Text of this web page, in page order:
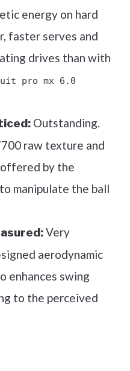
energy on hard
faster serves and
drives than with
pro mx 6.0
Outstanding.
raw texture and
by the
manipulate the ball
Very
aerodynamic
enhances swing
to the perceived